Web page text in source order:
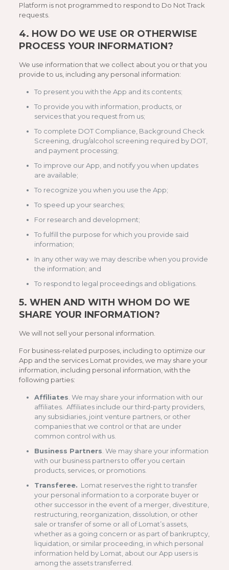
Platform is not programmed to respond to Do Not Track
requests.
4. HOW DO WE USE OR OTHERWISE
PROCESS YOUR INFORMATION?
We use information that we collect about you or that you
provide to us, including any personal information:
To present you with the App and its contents;
To provide you with information, products, or
services that you request from us;
To complete DOT Compliance, Background Check
Screening, drug/alcohol screening required by DOT,
and payment processing;
To improve our App, and notify you when updates
are available;
To recognize you when you use the App;
To speed up your searches;
For research and development;
To fulfill the purpose for which you provide said
information;
In any other way we may describe when you provide
the information; and
To respond to legal proceedings and obligations.
5. WHEN AND WITH WHOM DO WE
SHARE YOUR INFORMATION?
We will not sell your personal information.
For business-related purposes, including to optimize our
App and the services Lomat provides, we may share your
information, including personal information, with the
following parties:
Affiliates . We may share your information with our
affiliates. Affiliates include our third-party providers,
any subsidiaries, joint venture partners, or other
companies that we control or that are under
common control with us.
Business Partners . We may share your information
with our business partners to offer you certain
products, services, or promotions.
Transferee. Lomat reserves the right to transfer
your personal information to a corporate buyer or
other successor in the event of a merger, divestiture,
restructuring, reorganization, dissolution, or other
sale or transfer of some or all of Lomat’s assets,
whether as a going concern or as part of bankruptcy,
liquidation, or similar proceeding, in which personal
information held by Lomat, about our App users is
among the assets transferred.